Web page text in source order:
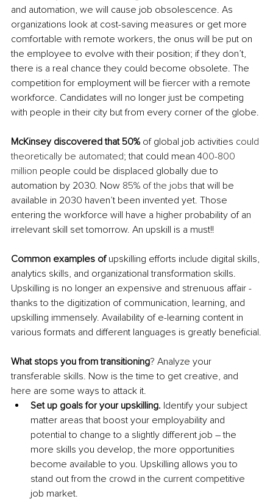
and automation, we will cause job obsolescence. As
organizations look at cost-saving measures or get more
comfortable with remote workers, the onus will be put on
the employee to evolve with their position; if they don’t,
there is a real chance they could become obsolete. The
competition for employment will be fiercer with a remote
workforce. Candidates will no longer just be competing
with people in their city but from every corner of the globe.
McKinsey discovered that 50% of global job activities could
theoretically be automated; that could mean 400-800
million people could be displaced globally due to
automation by 2030. Now 85% of the jobs that will be
available in 2030 haven’t been invented yet. Those
entering the workforce will have a higher probability of an
irrelevant skill set tomorrow. An upskill is a must!!
Common examples of upskilling efforts include digital skills,
analytics skills, and organizational transformation skills.
Upskilling is no longer an expensive and strenuous affair -
thanks to the digitization of communication, learning, and
upskilling immensely. Availability of e-learning content in
various formats and different languages is greatly beneficial.
What stops you from transitioning? Analyze your
transferable skills. Now is the time to get creative, and
here are some ways to attack it.
Set up goals for your upskilling. Identify your subject
matter areas that boost your employability and
potential to change to a slightly different job – the
more skills you develop, the more opportunities
become available to you. Upskilling allows you to
stand out from the crowd in the current competitive
job market.